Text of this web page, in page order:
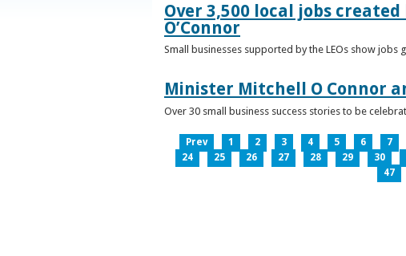
Over 3,500 local jobs
O’Connor
Small businesses supported by the LEOs show
Minister Mitchell O Connor
Over 30 small business success stories to be
Prev 1 2 3 4 5 6 7
24
25 26 27 28 29 30
47